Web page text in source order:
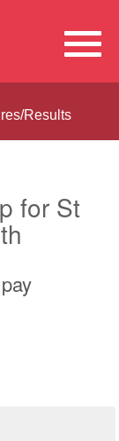
Results
for St